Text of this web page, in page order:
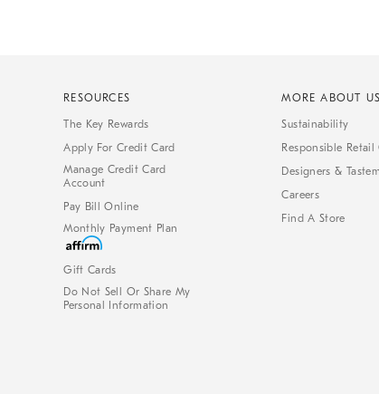
RESOURCES
The Key Rewards
Apply For Credit Card
Manage Credit Card
Account
Pay Bill Online
Monthly Payment Plan
Gift Cards
Do Not Sell Or Share My
Personal Information
MORE ABOUT US
Sustainability
Responsible Retail
Designers &
Careers
Find A Store